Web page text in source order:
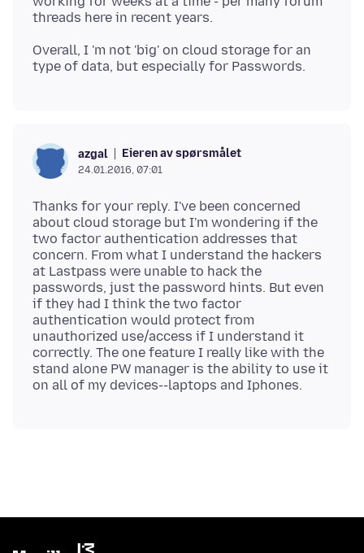
Overall, I 'm not 'big' on cloud storage for an
azgal Eieren av spørsmålet
24.01.2016, 07:01
Thanks for your reply. I've been concerned
about cloud storage but I'm wondering if the
two factor authentication addresses that
concern. From what I understand the hackers
at Lastpass were unable to hack the
passwords, just the password hints. But even
if they had I think the two factor
authentication would protect from
unauthorized use/access if I understand it
correctly. The one feature I really like with the
stand alone PW manager is the ability to use it